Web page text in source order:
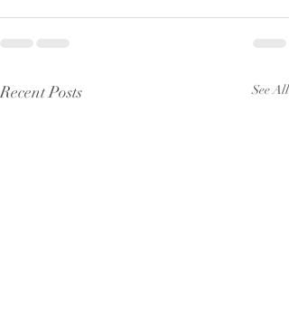
Recent Posts See All